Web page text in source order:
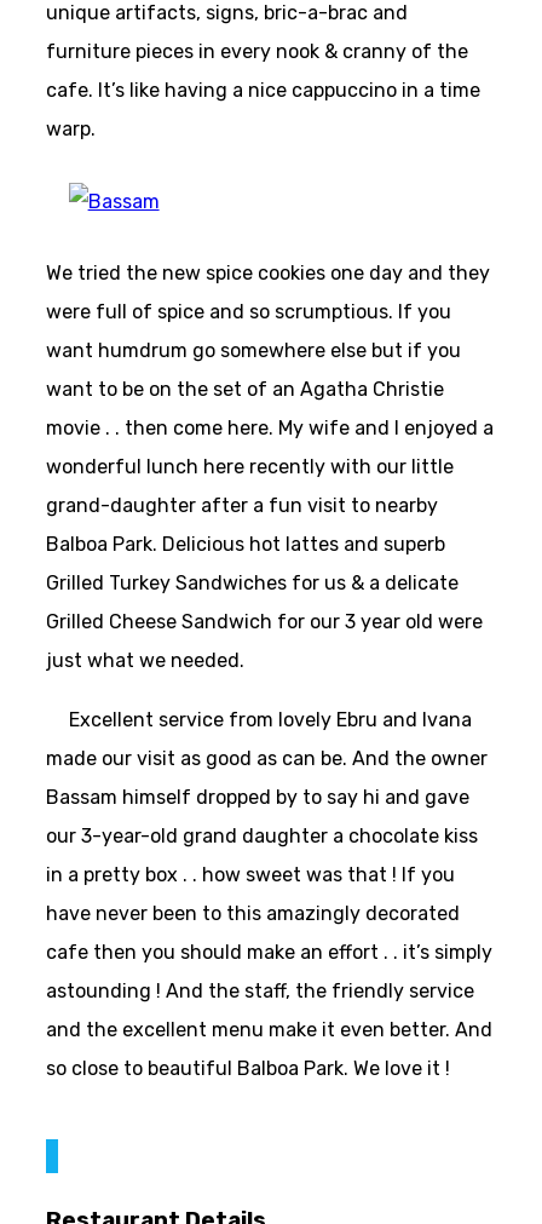
unique artifacts, signs, bric-a-brac and
furniture pieces in every nook & cranny of the
cafe. It’s like having a nice cappuccino in a time
warp.
We tried the new spice cookies one day and they
were full of spice and so scrumptious. If you
want humdrum go somewhere else but if you
want to be on the set of an Agatha Christie
movie . . then come here. My wife and I enjoyed a
wonderful lunch here recently with our little
grand-daughter after a fun visit to nearby
Balboa Park. Delicious hot lattes and superb
Grilled Turkey Sandwiches for us & a delicate
Grilled Cheese Sandwich for our 3 year old were
just what we needed.
Excellent service from lovely Ebru and Ivana
made our visit as good as can be. And the owner
Bassam himself dropped by to say hi and gave
our 3-year-old grand daughter a chocolate kiss
in a pretty box . . how sweet was that ! If you
have never been to this amazingly decorated
cafe then you should make an effort . . it’s simply
astounding ! And the staff, the friendly service
and the excellent menu make it even better. And
so close to beautiful Balboa Park. We love it !